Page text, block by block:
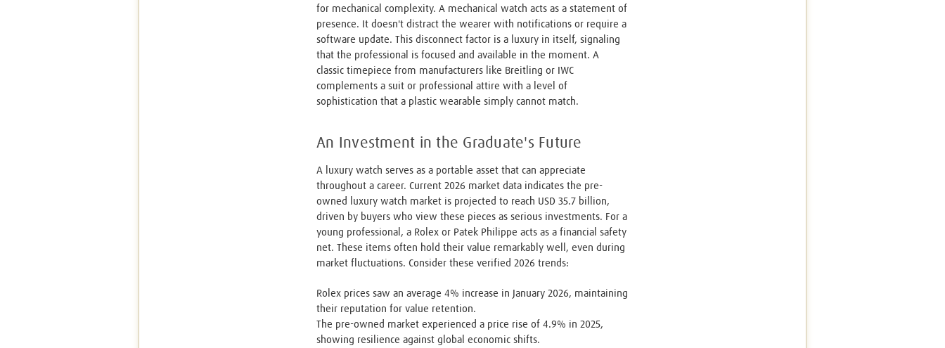
for mechanical complexity. A mechanical watch acts as a statement of
presence. It doesn't distract the wearer with notifications or require a
software update. This disconnect factor is a luxury in itself, signaling
that the professional is focused and available in the moment. A
classic timepiece from manufacturers like Breitling or IWC
complements a suit or professional attire with a level of
sophistication that a plastic wearable simply cannot match.
An Investment in the Graduate's Future
A luxury watch serves as a portable asset that can appreciate
throughout a career. Current 2026 market data indicates the pre-
owned luxury watch market is projected to reach USD 35.7 billion,
driven by buyers who view these pieces as serious investments. For a
young professional, a Rolex or Patek Philippe acts as a financial safety
net. These items often hold their value remarkably well, even during
market fluctuations. Consider these verified 2026 trends:
Rolex prices saw an average 4% increase in January 2026, maintaining
their reputation for value retention.
The pre-owned market experienced a price rise of 4.9% in 2025,
showing resilience against global economic shifts.